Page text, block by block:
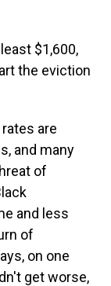
$1,600,
the eviction
are
and many
of
and less
of
on one
get worse,